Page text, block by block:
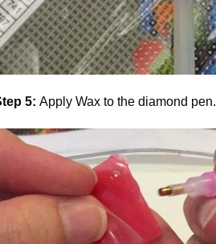
5:Apply Wax to the diamond pen.